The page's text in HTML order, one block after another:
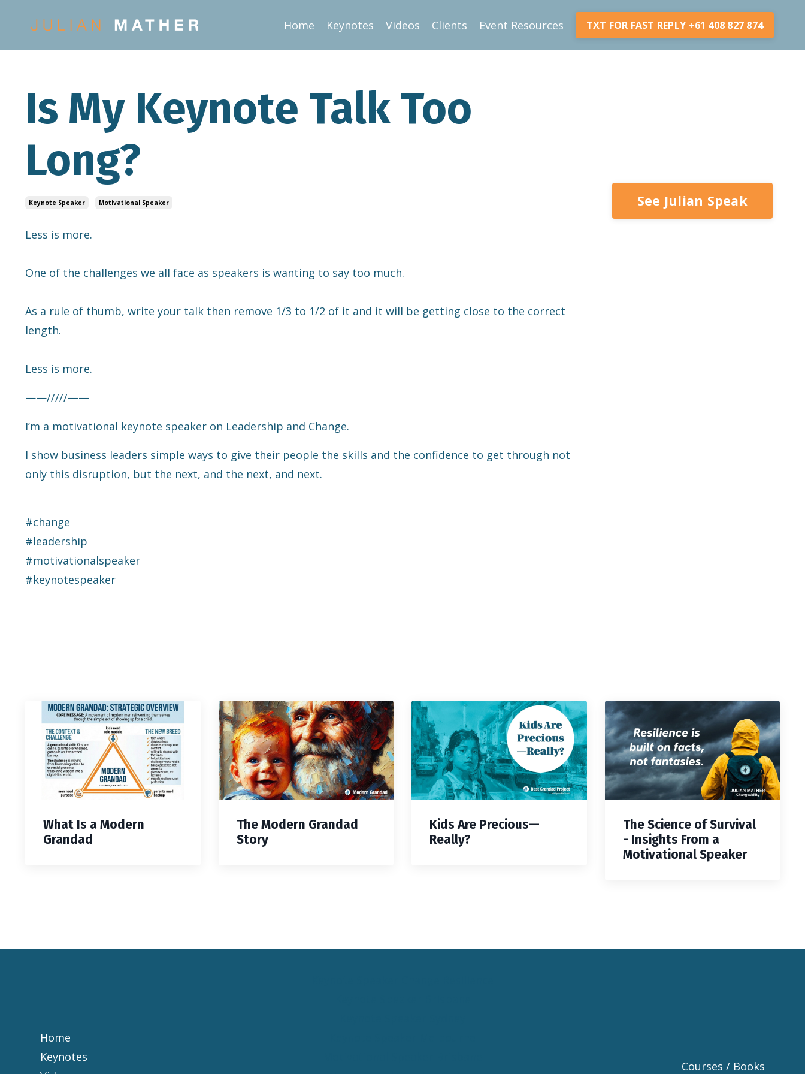
Home Keynotes Videos Clients Event Resources TXT FOR FAST REPLY +61 408 827 874
Is My Keynote Talk Too
Long?
Keynote Speaker Motivational Speaker
Less is more.
One of the challenges we all face as speakers is wanting to say too much.
As a rule of thumb, write your talk then remove 1/3 to 1/2 of it and it will be getting close to the correct
length.
Less is more.
——/////——
I’m a motivational keynote speaker on Leadership and Change.
I show business leaders simple ways to give their people the skills and the confidence to get through not
only this disruption, but the next, and the next, and next.
#change
#leadership
#motivationalspeaker
#keynotespeaker
See Julian Speak
What Is a Modern
Grandad
The Modern Grandad
Story
Kids Are Precious—
Really?
The Science of Survival
- Insights From a
Motivational Speaker
Home
Keynotes
Courses / Books